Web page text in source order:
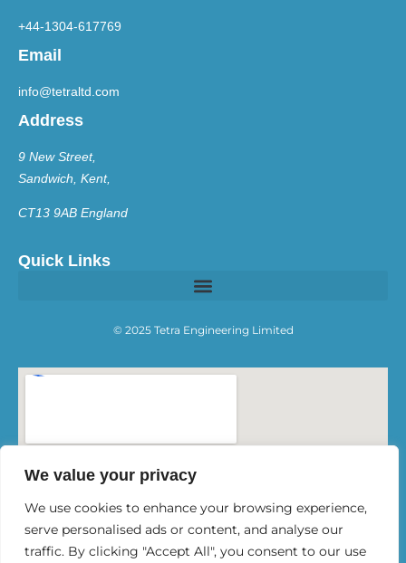
We value your privacy
We use cookies to enhance your browsing experience,
serve personalised ads or content, and analyse our
traffic. By clicking "Accept All", you consent to our use
+44-1304-617769
Email
info@tetraltd.com
Address
9 New Street,
Sandwich, Kent,
CT13 9AB England
Quick Links
© 2025 Tetra Engineering Limited